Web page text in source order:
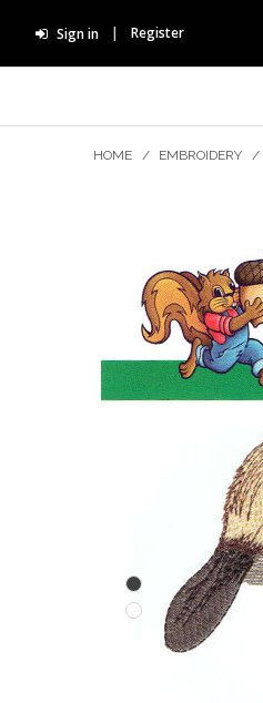
Sign in Register
HOME / EMBROIDERY /